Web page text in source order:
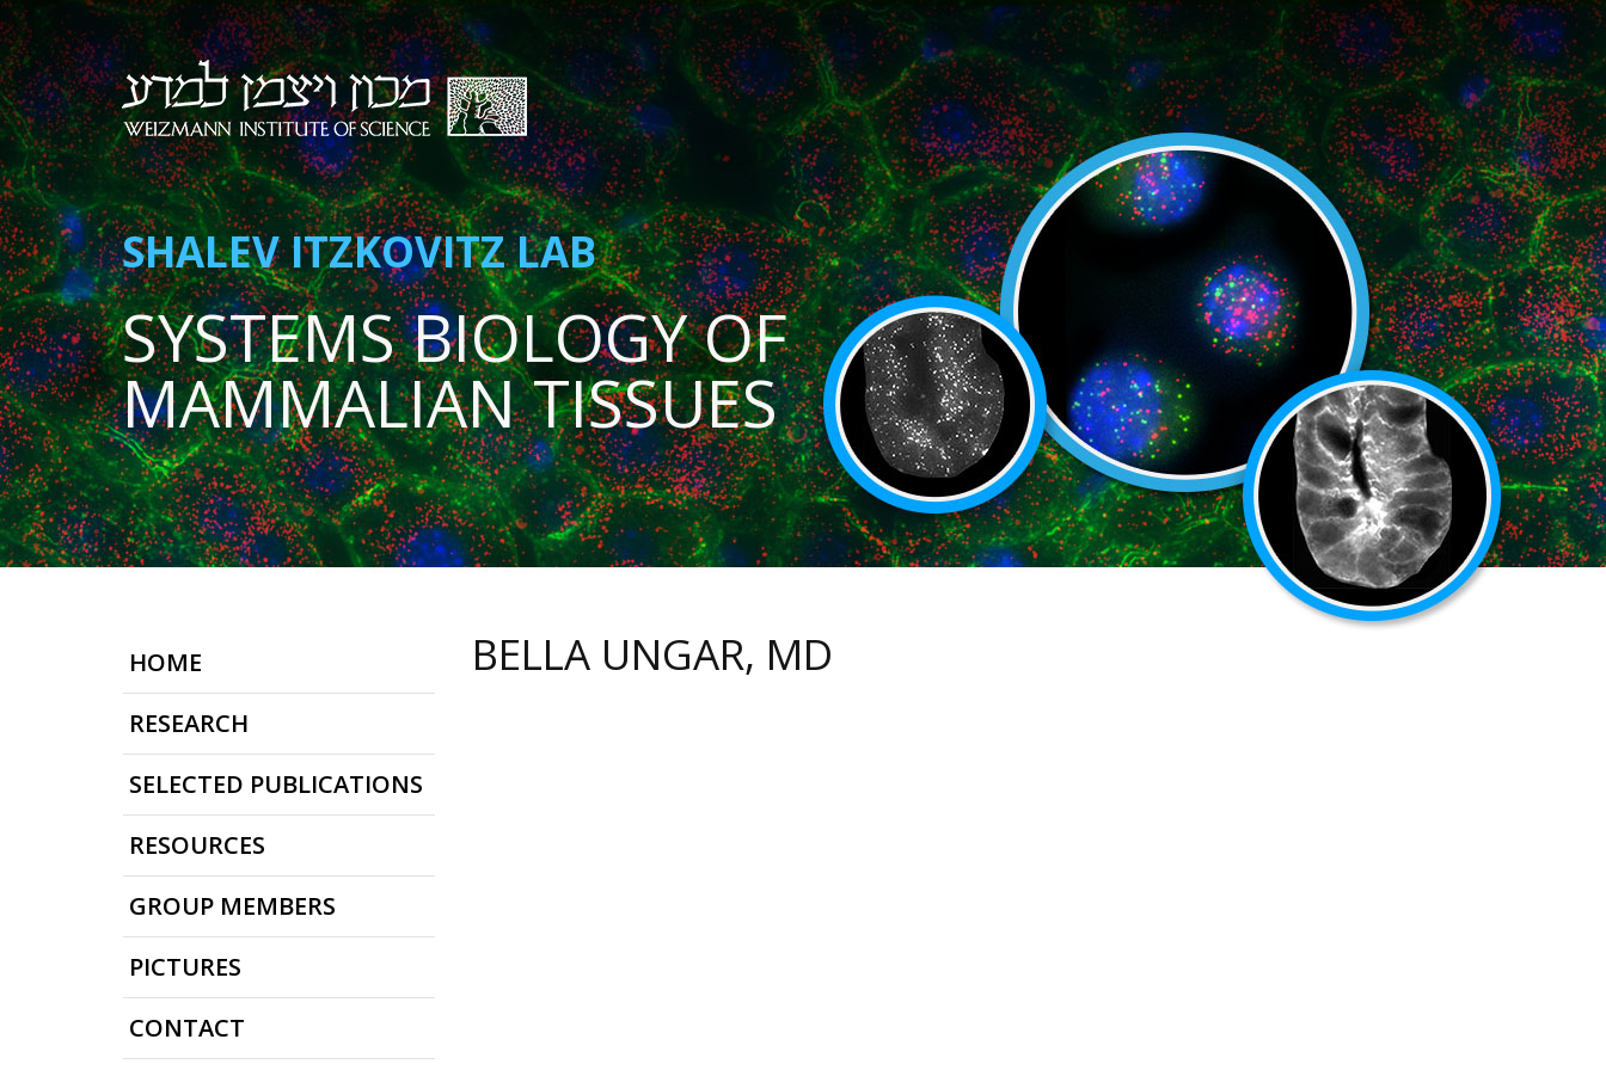
SHALEV ITZKOVITZ LAB
SYSTEMS BIOLOGY OF
MAMMALIAN TISSUES
HOME
RESEARCH
SELECTED PUBLICATIONS
RESOURCES
GROUP MEMBERS
PICTURES
CONTACT
BELLA UNGAR, MD